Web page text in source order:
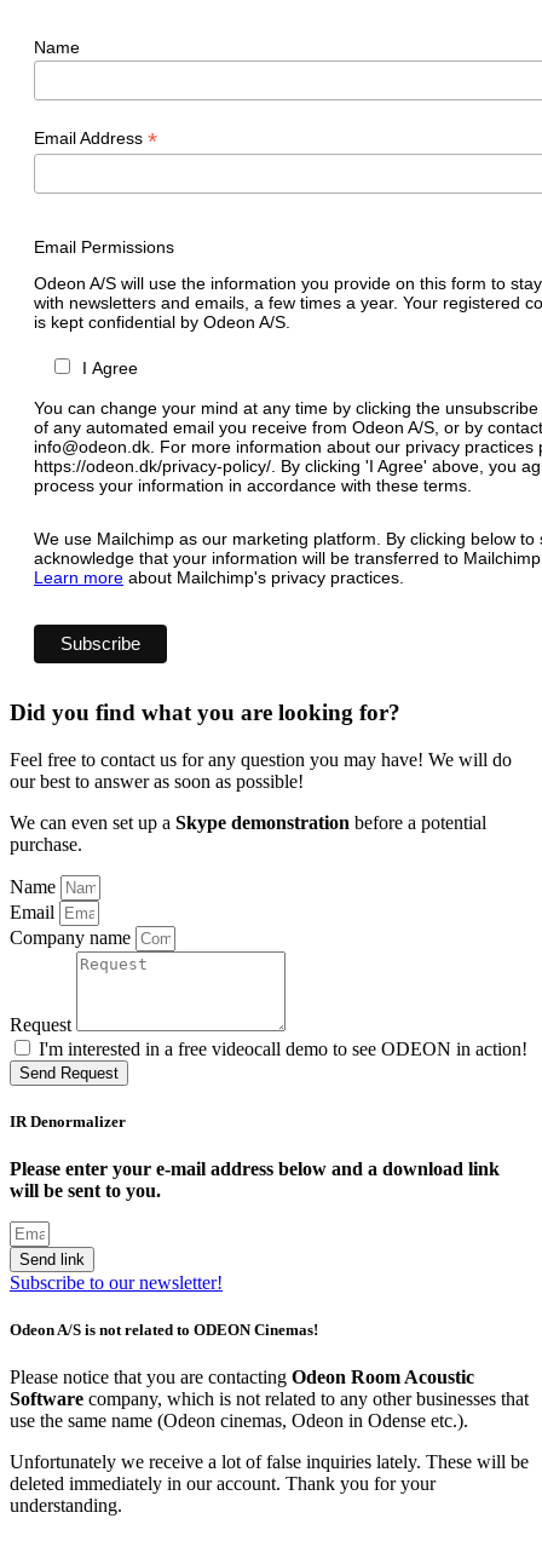
Name
Email Address *
Email Permissions
Odeon A/S will use the information you provide on this form to
with newsletters and emails, a few times a year. Your registered
is kept confidential by Odeon A/S.
I Agree
You can change your mind at any time by clicking the
of any automated email you receive from Odeon A/S, or by
info@odeon.dk. For more information about our privacy practices
https://odeon.dk/privacy-policy/. By clicking 'I Agree' above, you
process your information in accordance with these terms.
We use Mailchimp as our marketing platform. By clicking below to
acknowledge that your information will be transferred to
Learn more about Mailchimp's privacy practices.
Did you find what you are looking for?
Feel free to contact us for any question you may have! We will do
our best to answer as soon as possible!
We can even set up a Skype demonstration before a potential
purchase.
Name
Email
Company name
Request
I'm interested in a free videocall demo to see ODEON in action!
Send Request
IR Denormalizer
Please enter your e-mail address below and a download link
will be sent to you.
Send link
Subscribe to our newsletter!
Odeon A/S is not related to ODEON Cinemas!
Please notice that you are contacting Odeon Room Acoustic
Software company, which is not related to any other businesses that
use the same name (Odeon cinemas, Odeon in Odense etc.).
Unfortunately we receive a lot of false inquiries lately. These will be
deleted immediately in our account. Thank you for your
understanding.